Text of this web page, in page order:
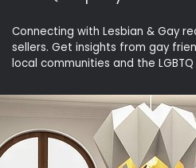
Connecting with Lesbian & Gay
sellers. Get insights from gay
local communities and the LGBTQ